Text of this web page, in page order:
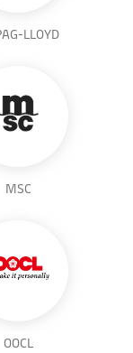
LLOYD
MSC
OOCL